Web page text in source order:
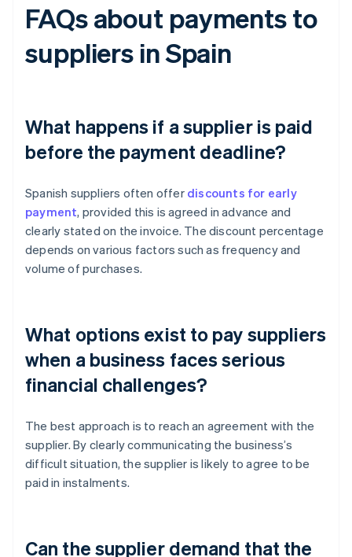
FAQs about payments to
suppliers in Spain
What happens if a supplier is paid
before the payment deadline?
Spanish suppliers often offer discounts for early
payment, provided this is agreed in advance and
clearly stated on the invoice. The discount percentage
depends on various factors such as frequency and
volume of purchases.
What options exist to pay suppliers
when a business faces serious
financial challenges?
The best approach is to reach an agreement with the
supplier. By clearly communicating the business’s
difficult situation, the supplier is likely to agree to be
paid in instalments.
Can the supplier demand that the